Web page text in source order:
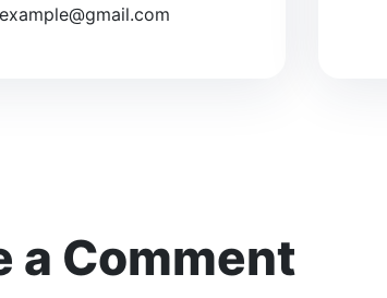
example@gmail.com
a Comment